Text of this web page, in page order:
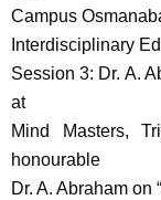
Campus
Interdisciplinary
Session 3: Dr. A.
at
Mind Masters,
honourable
Dr. A. Abraham